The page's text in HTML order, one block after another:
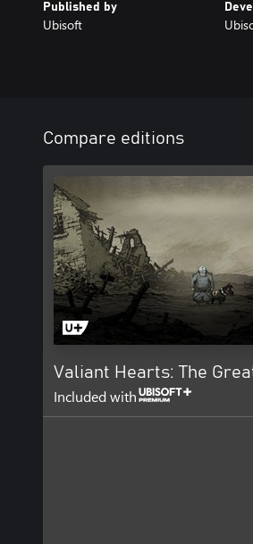
Published by
Ubisoft
Compare editions
Valiant Hearts: The
Included with